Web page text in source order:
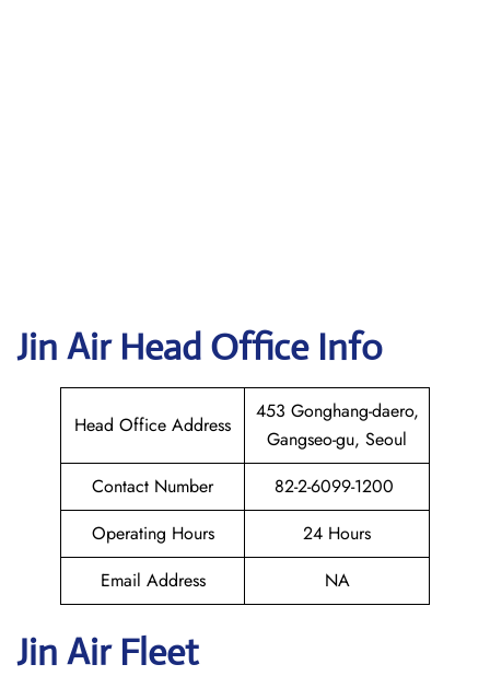
Jin Air Head Office Info
Head Office Address
453 Gonghang-daero,
Gangseo-gu, Seoul
Contact Number
82-2-6099-1200
Operating Hours
24 Hours
Email Address
NA
Jin Air Fleet